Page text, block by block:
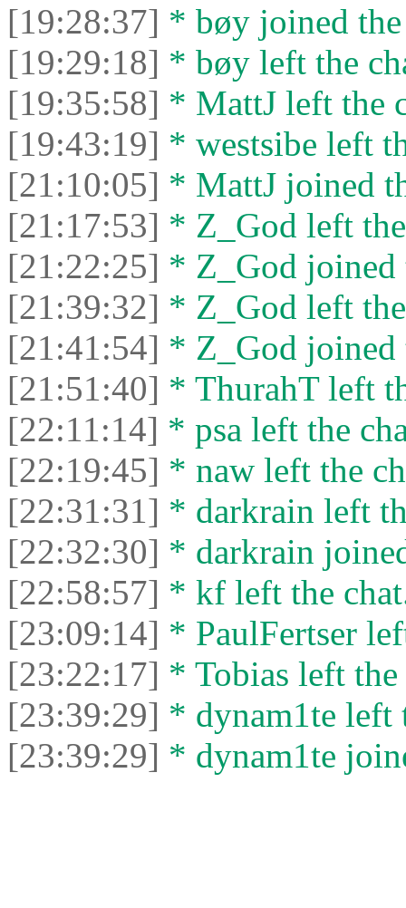
[19:28:37] * bøy joined
[19:29:18] * bøy left the
[19:35:58] * MattJ left the
[19:43:19] * westsibe left
[21:10:05] * MattJ joined
[21:17:53] * Z_God left
[21:22:25] * Z_God joined
[21:39:32] * Z_God left
[21:41:54] * Z_God joined
[21:51:40] * ThurahT left
[22:11:14] * psa left the
[22:19:45] * naw left the
[22:31:31] * darkrain left
[22:32:30] * darkrain
[22:58:57] * kf left the
[23:09:14] * PaulFertser
[23:22:17] * Tobias left the
[23:39:29] * dynam1te left
[23:39:29] * dynam1te